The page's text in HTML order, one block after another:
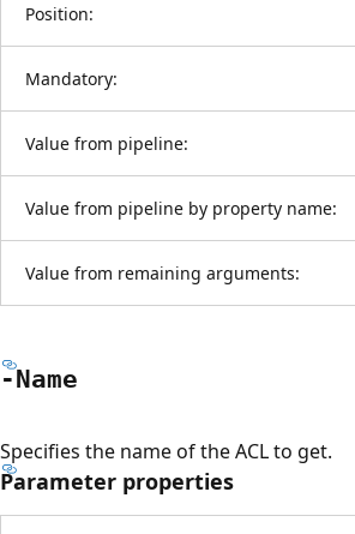
Position:
Mandatory:
Value from pipeline:
Value from pipeline by property name:
Value from remaining arguments:
-Name
Specifies the name of the ACL to get.
Parameter properties